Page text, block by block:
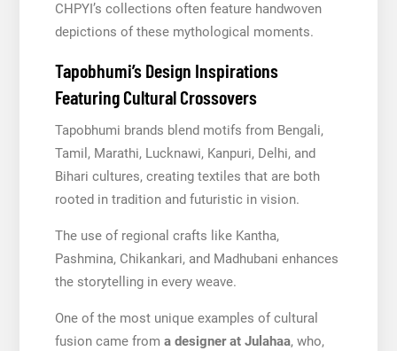
CHPYI’s collections often feature handwoven
depictions of these mythological moments.
Tapobhumi’s Design Inspirations
Featuring Cultural Crossovers
Tapobhumi brands blend motifs from Bengali,
Tamil, Marathi, Lucknawi, Kanpuri, Delhi, and
Bihari cultures, creating textiles that are both
rooted in tradition and futuristic in vision.
The use of regional crafts like Kantha,
Pashmina, Chikankari, and Madhubani enhances
the storytelling in every weave.
One of the most unique examples of cultural
fusion came from a designer at Julahaa, who,